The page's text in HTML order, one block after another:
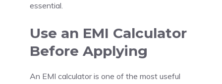
essential.
Use an EMI Calculator
Before Applying
An EMI calculator is one of the most useful